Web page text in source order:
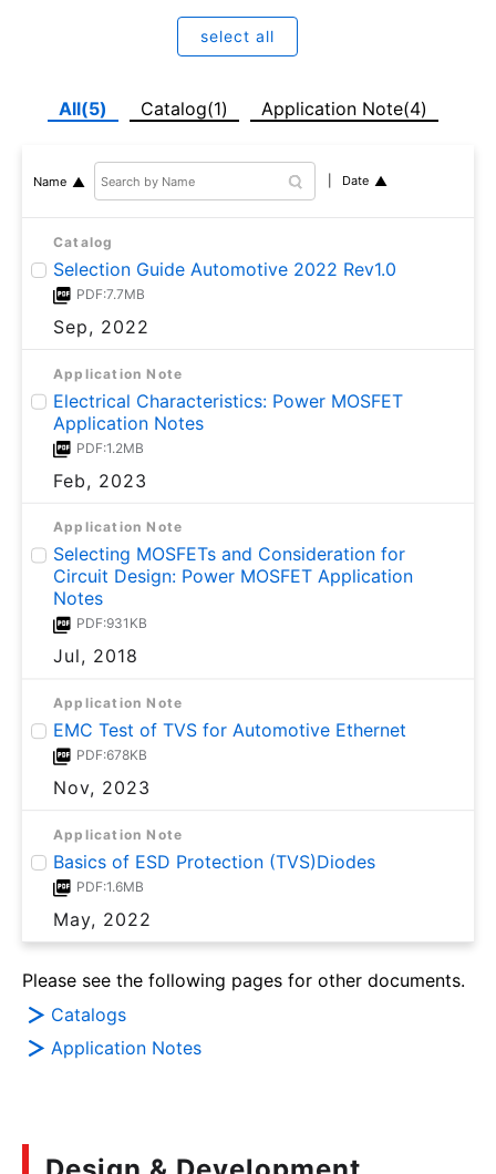
select all
All(5) Catalog(1) Application Note(4)
Name Date
Catalog
Selection Guide Automotive 2022 Rev1.0
PDF:7.7MB
Sep, 2022
Application Note
Electrical Characteristics: Power MOSFET
Application Notes
PDF:1.2MB
Feb, 2023
Application Note
Selecting MOSFETs and Consideration for
Circuit Design: Power MOSFET Application
Notes
PDF:931KB
Jul, 2018
Application Note
EMC Test of TVS for Automotive Ethernet
PDF:678KB
Nov, 2023
Application Note
Basics of ESD Protection (TVS)Diodes
PDF:1.6MB
May, 2022
Please see the following pages for other documents.
Catalogs
Application Notes